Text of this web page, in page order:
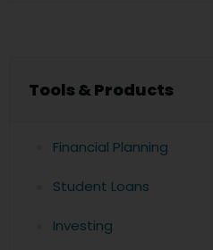
Tools & Products
Financial Planning
Student Loans
Investing